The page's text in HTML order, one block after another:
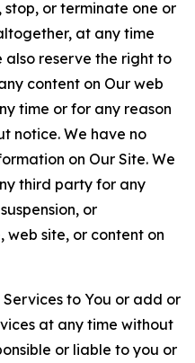
or terminate one or
at any time
also reserve the right to
content on Our web
time or for any reason
notice. We have no
on Our Site. We
third party for any
or
web site, or content on
to You or add or
at any time without
or liable to you or